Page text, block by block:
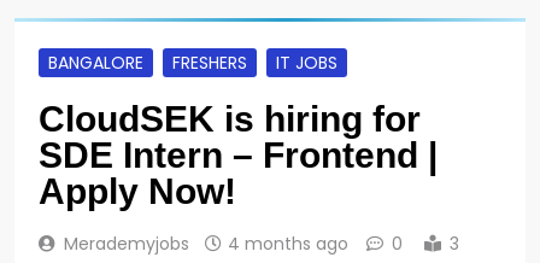
BANGALORE FRESHERS IT JOBS
CloudSEK is hiring for
SDE Intern – Frontend |
Apply Now!
Merademyjobs 4 months ago 0
3